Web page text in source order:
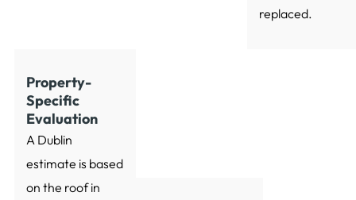
replaced.
Property-
Specific
Evaluation
A Dublin
estimate is based
on the roof in